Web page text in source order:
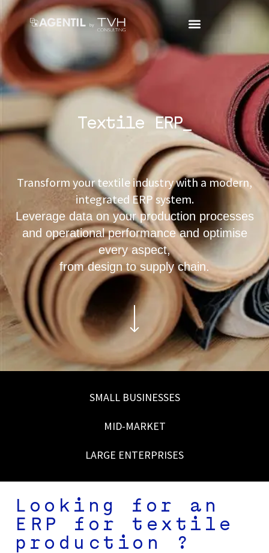
Textile ERP_
Transform your textile industry with a modern,
integrated ERP system.
Leverage data on your production processes
and operational performance and optimise
every aspect,
from design to supply chain.
SMALL BUSINESSES
MID-MARKET
LARGE ENTERPRISES
Looking for an
ERP for textile
production ?